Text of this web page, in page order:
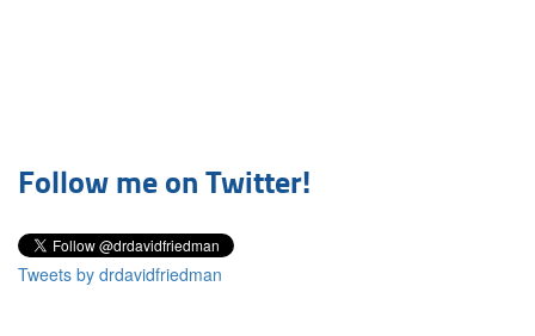
Follow me on Twitter!
Tweets by drdavidfriedman